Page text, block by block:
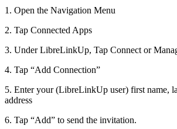
1. Open the Navigation Menu
2. Tap Connected Apps
3. Under LibreLinkUp, Tap Connect or
4. Tap “Add Connection”
5. Enter your (LibreLinkUp user) first name,
address
6. Tap “Add” to send the invitation.